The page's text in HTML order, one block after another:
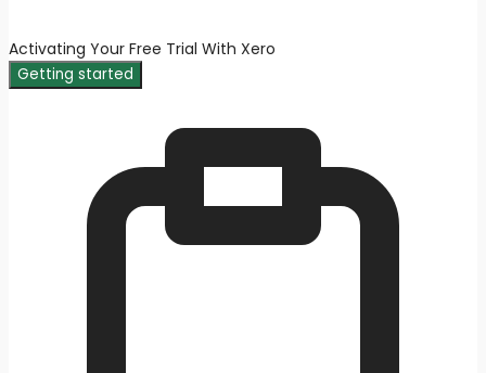
Activating Your Free Trial With Xero
Getting started